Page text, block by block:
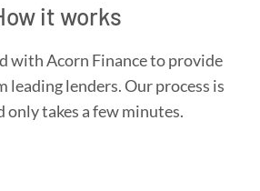
it works
with Acorn Finance to provide
leading lenders. Our process is
only takes a few minutes.